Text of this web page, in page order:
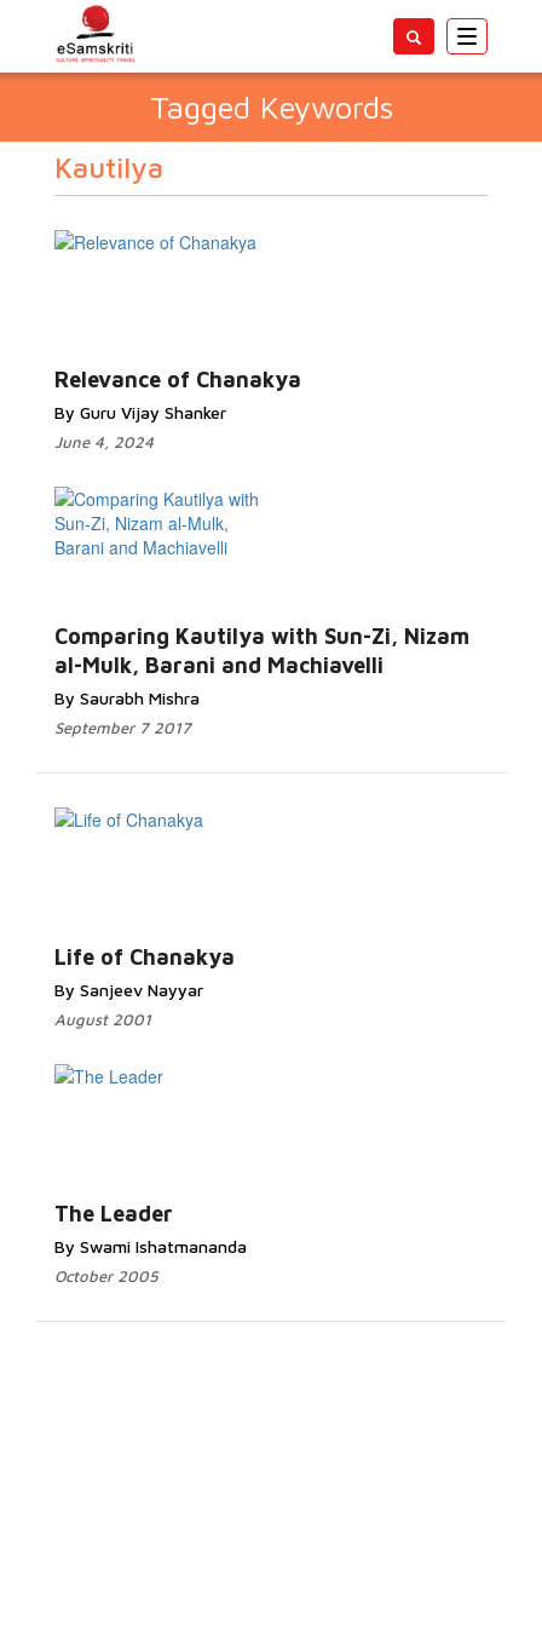
Toggle
Tagged Keywords
Kautilya
Relevance of Chanakya
By Guru Vijay Shanker
June 4, 2024
Comparing Kautilya with Sun-Zi, Nizam
al-Mulk, Barani and Machiavelli
By Saurabh Mishra
September 7 2017
Life of Chanakya
By Sanjeev Nayyar
August 2001
The Leader
By Swami Ishatmananda
October 2005